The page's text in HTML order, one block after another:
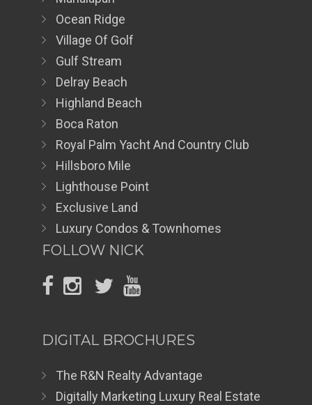
Ocean Ridge
Village Of Golf
Gulf Stream
Delray Beach
Highland Beach
Boca Raton
Royal Palm Yacht And Country Club
Hillsboro Mile
Lighthouse Point
Exclusive Land
Luxury Condos & Townhomes
FOLLOW NICK
DIGITAL BROCHURES
The R&N Realty Advantage
Digitally Marketing Luxury Real Estate